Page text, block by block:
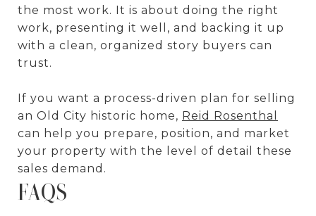
the most work. It is about doing the right
work, presenting it well, and backing it up
with a clean, organized story buyers can
trust.
If you want a process-driven plan for selling
an Old City historic home, Reid Rosenthal
can help you prepare, position, and market
your property with the level of detail these
sales demand.
FAQS